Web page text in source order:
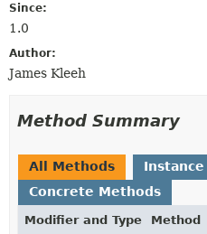
Since:
1.0
Author:
James Kleeh
Method Summary
All Methods
Concrete Methods
Modifier and Type
Method